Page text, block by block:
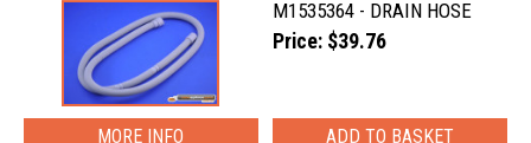
M1535364 - DRAIN HOSE
Price: $39.76
MORE INFO